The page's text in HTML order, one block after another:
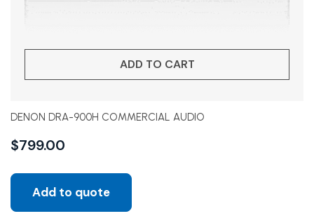
ADD TO CART
DENON DRA-900H COMMERCIAL AUDIO
$799.00
Add to quote